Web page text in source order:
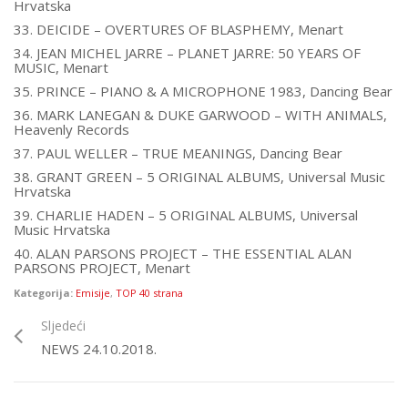
Hrvatska
33. DEICIDE – OVERTURES OF BLASPHEMY, Menart
34. JEAN MICHEL JARRE – PLANET JARRE: 50 YEARS OF
MUSIC, Menart
35. PRINCE – PIANO & A MICROPHONE 1983, Dancing Bear
36. MARK LANEGAN & DUKE GARWOOD – WITH ANIMALS,
Heavenly Records
37. PAUL WELLER – TRUE MEANINGS, Dancing Bear
38. GRANT GREEN – 5 ORIGINAL ALBUMS, Universal Music
Hrvatska
39. CHARLIE HADEN – 5 ORIGINAL ALBUMS, Universal
Music Hrvatska
40. ALAN PARSONS PROJECT – THE ESSENTIAL ALAN
PARSONS PROJECT, Menart
Kategorija: Emisije, TOP 40 strana
Sljedeći
NEWS 24.10.2018.